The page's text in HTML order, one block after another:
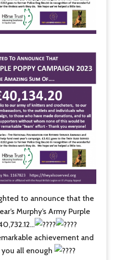
to announce that the
Murphy’s Army Purple
achievement and
all enough